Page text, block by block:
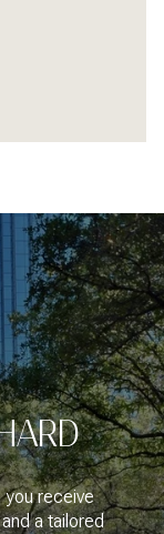
you receive
a tailored